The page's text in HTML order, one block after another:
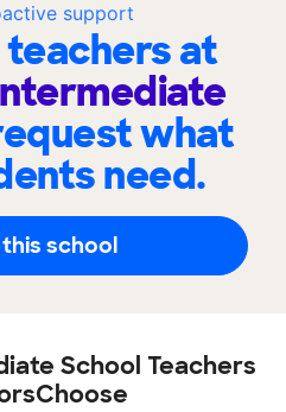
support
at
what
need.
school
School Teachers